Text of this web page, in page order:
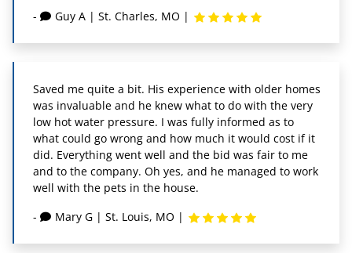
-
Guy A | St. Charles, MO |
Saved me quite a bit. His experience with older homes
was invaluable and he knew what to do with the very
low hot water pressure. I was fully informed as to
what could go wrong and how much it would cost if it
did. Everything went well and the bid was fair to me
and to the company. Oh yes, and he managed to work
well with the pets in the house.
-
Mary G | St. Louis, MO |